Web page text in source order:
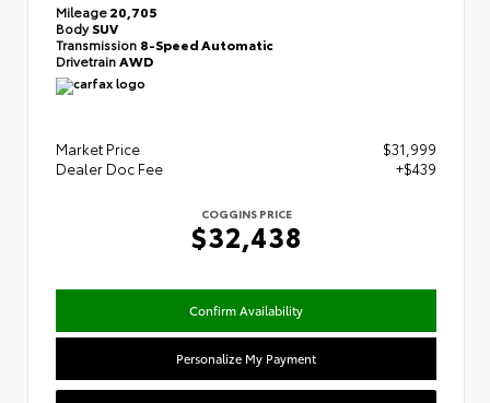
Mileage20,705
BodySUV
Transmission 8-Speed Automatic
Drivetrain AWD
Market Price
$31,999
Dealer Doc Fee
+$439
COGGINS PRICE
$32,438
Confirm Availability
Personalize My Payment